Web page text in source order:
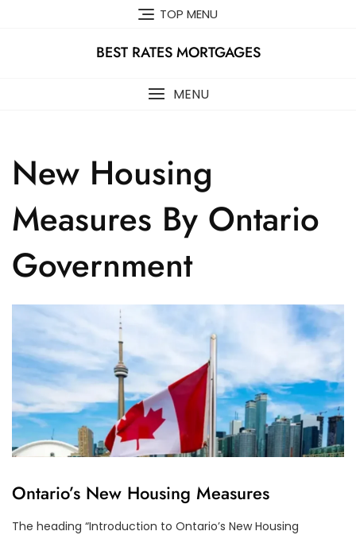
TOP MENU
BEST RATES MORTGAGES
MENU
New Housing
Measures By Ontario
Government
Ontario’s New Housing Measures
The heading “Introduction to Ontario’s New Housing